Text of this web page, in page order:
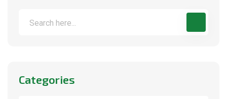
Categories